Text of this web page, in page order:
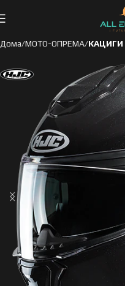
Дома МОТО-ОПРЕМА КАЦИГИ